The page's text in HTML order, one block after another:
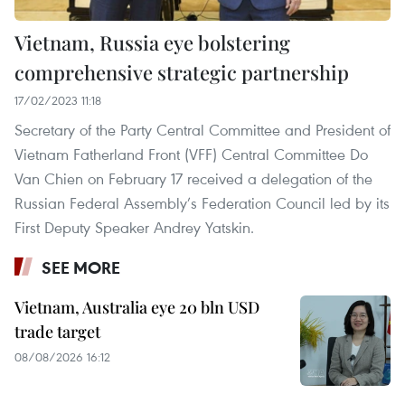
Vietnam, Russia eye bolstering
comprehensive strategic partnership
17/02/2023 11:18
Secretary of the Party Central Committee and President of
Vietnam Fatherland Front (VFF) Central Committee Do
Van Chien on February 17 received a delegation of the
Russian Federal Assembly’s Federation Council led by its
First Deputy Speaker Andrey Yatskin.
SEE MORE
Vietnam, Australia eye 20 bln USD
trade target
08/08/2026 16:12